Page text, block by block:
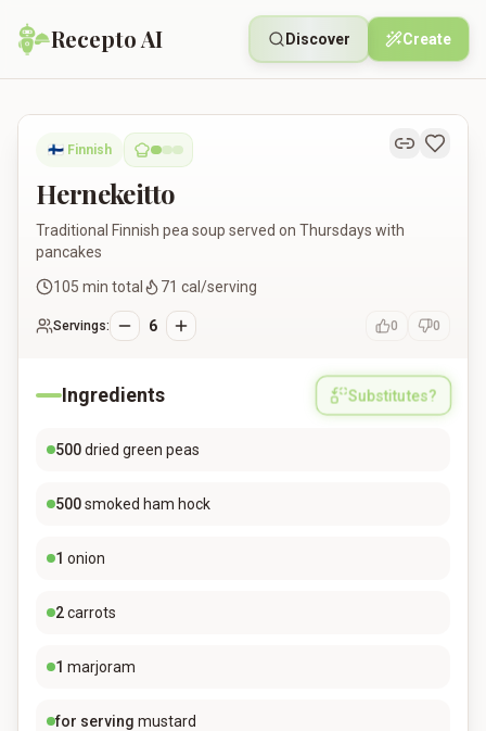
Recepto AI Discover Create
Hernekeitto
🇫🇮 Finnish
Hernekeitto
Traditional Finnish pea soup served on Thursdays with
pancakes
105 min total 71 cal/serving
Servings: 6 0 0
Ingredients Substitutes?
500dried green peas
500smoked ham hock
1 onion
2carrots
1 marjoram
for serving mustard